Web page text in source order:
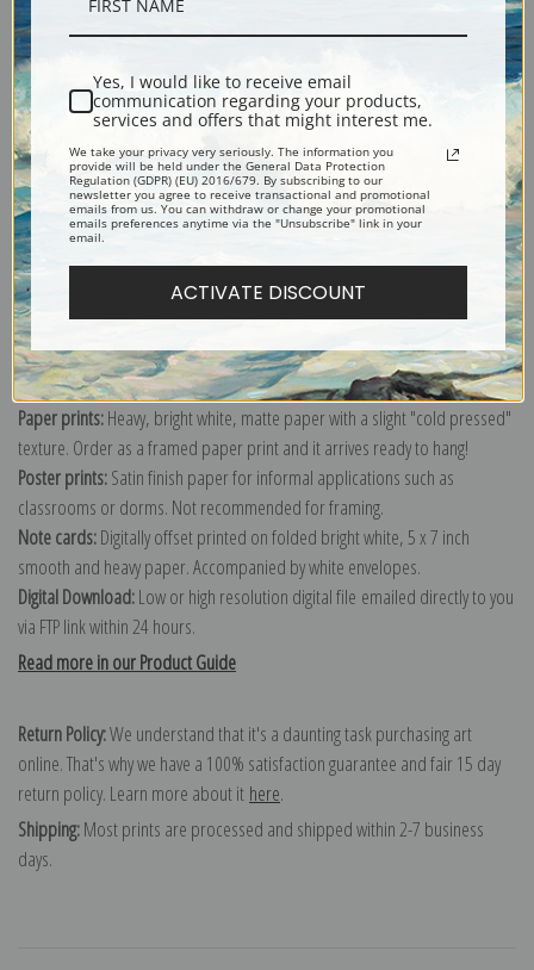
Shipping & Returns
Canvas prints:
The most accurate option to represent an oil painting.
Order canvas rolled, classic stretched (requires framing), gallery wrapped
(arrives ready to hang without a frame) or as a framed canvas print in one
of our exquisite mouldings.
Paper prints:Heavy, bright white, matte paper with a slight "cold pressed"
texture. Order as a framed paper print and it arrives ready to hang!
Poster prints:Satin finish paper for informal applications such as
classrooms or dorms. Not recommended for framing.
Note cards:Digitally offset printed on folded bright white, 5 x 7 inch
smooth and heavy paper. Accompanied by white envelopes.
Digital Download:Low or high resolution digital file emailed directly to you
via FTP link within 24 hours.
Read more in our Product Guide
Return Policy:We understand that it's a daunting task purchasing art
online. That's why we have a 100% satisfaction guarantee and fair 15 day
return policy. Learn more about it here.
Shipping:Most prints are processed and shipped within 2-7 business
days.
Yes, I would like to receive email
communication regarding your products,
services and offers that might interest me.
We take your privacy very seriously. The information you
provide will be held under the General Data Protection
Regulation (GDPR) (EU) 2016/679. By subscribing to our
newsletter you agree to receive transactional and promotional
emails from us. You can withdraw or change your promotional
emails preferences anytime via the "Unsubscribe" link in your
email.
ACTIVATE DISCOUNT